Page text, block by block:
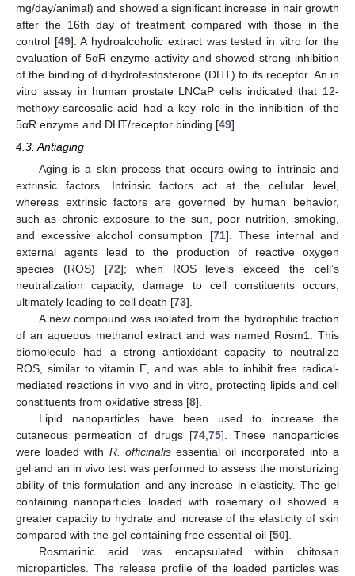
mg/day/animal) and showed a significant increase in hair growth
after the 16th day of treatment compared with those in the
control [49]. A hydroalcoholic extract was tested in vitro for the
evaluation of 5αR enzyme activity and showed strong inhibition
of the binding of dihydrotestosterone (DHT) to its receptor. An in
vitro assay in human prostate LNCaP cells indicated that 12-
methoxy-sarcosalic acid had a key role in the inhibition of the
5αR enzyme and DHT/receptor binding [49].
4.3. Antiaging
Aging is a skin process that occurs owing to intrinsic and
extrinsic factors. Intrinsic factors act at the cellular level,
whereas extrinsic factors are governed by human behavior,
such as chronic exposure to the sun, poor nutrition, smoking,
and excessive alcohol consumption [71]. These internal and
external agents lead to the production of reactive oxygen
species (ROS) [72]; when ROS levels exceed the cell’s
neutralization capacity, damage to cell constituents occurs,
ultimately leading to cell death [73].
A new compound was isolated from the hydrophilic fraction
of an aqueous methanol extract and was named Rosm1. This
biomolecule had a strong antioxidant capacity to neutralize
ROS, similar to vitamin E, and was able to inhibit free radical-
mediated reactions in vivo and in vitro, protecting lipids and cell
constituents from oxidative stress [8].
Lipid nanoparticles have been used to increase the
cutaneous permeation of drugs [74, 75]. These nanoparticles
were loaded with R. officinalisessential oil incorporated into a
gel and an in vivo test was performed to assess the moisturizing
ability of this formulation and any increase in elasticity. The gel
containing nanoparticles loaded with rosemary oil showed a
greater capacity to hydrate and increase of the elasticity of skin
compared with the gel containing free essential oil [50].
Rosmarinic acid was encapsulated within chitosan
microparticles. The release profile of the loaded particles was